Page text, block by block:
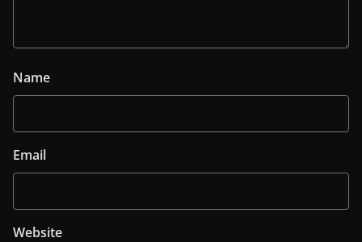
Name
Email
Website